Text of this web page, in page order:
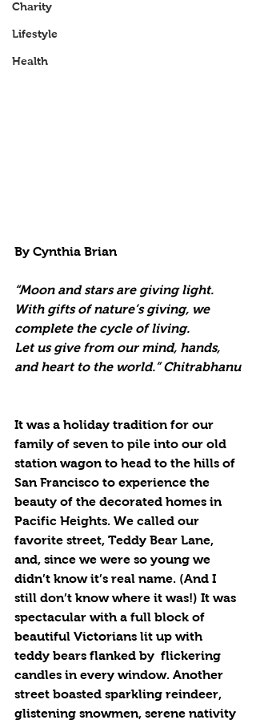
Charity
Lifestyle
Health
By Cynthia Brian
“Moon and stars are giving light.
With gifts of nature’s giving, we
complete the cycle of living.
Let us give from our mind, hands,
and heart to the world.” Chitrabhanu
It was a holiday tradition for our
family of seven to pile into our old
station wagon to head to the hills of
San Francisco to experience the
beauty of the decorated homes in
Pacific Heights. We called our
favorite street, Teddy Bear Lane,
and, since we were so young we
didn’t know it’s real name. (And I
still don’t know where it was!) It was
spectacular with a full block of
beautiful Victorians lit up with
teddy bears flanked by  flickering
candles in every window. Another
street boasted sparkling reindeer,
glistening snowmen, serene nativity